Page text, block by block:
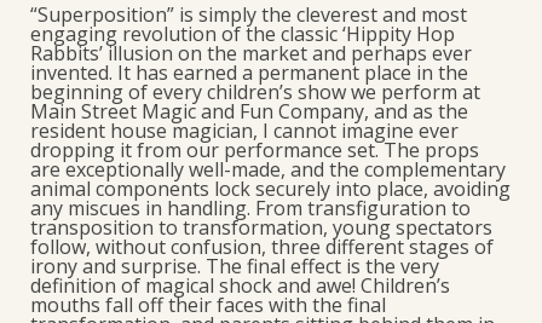
“Superposition” is simply the cleverest and most
engaging revolution of the classic ‘Hippity Hop
Rabbits’ illusion on the market and perhaps ever
invented. It has earned a permanent place in the
beginning of every children’s show we perform at
Main Street Magic and Fun Company, and as the
resident house magician, I cannot imagine ever
dropping it from our performance set. The props
are exceptionally well-made, and the complementary
animal components lock securely into place, avoiding
any miscues in handling. From transfiguration to
transposition to transformation, young spectators
follow, without confusion, three different stages of
irony and surprise. The final effect is the very
definition of magical shock and awe! Children’s
mouths fall off their faces with the final